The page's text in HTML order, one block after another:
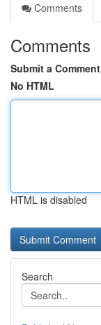
Comments
Comments
Submit a Comment
No HTML
HTML is disabled
Search